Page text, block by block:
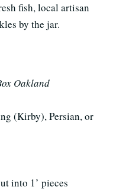
fish, local artisan
by the jar.
Oakland
(Kirby), Persian, or
into 1’ pieces